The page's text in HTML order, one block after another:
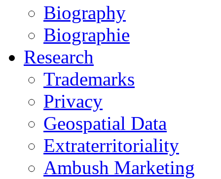
Biography
Biographie
Research
Trademarks
Privacy
Geospatial Data
Extraterritoriality
Ambush Marketing